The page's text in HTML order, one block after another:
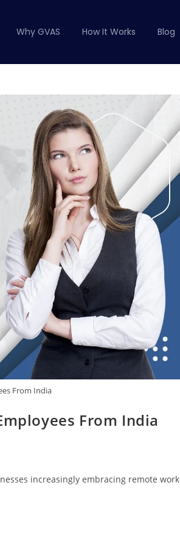
Why GVAS How It Works Blog
From India
From India
increasingly embracing remote work